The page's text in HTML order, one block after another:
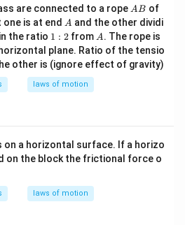
are connected to a rope A
B
AB of
is at end A
A and the other dividi
the ratio 1:
2
1 : 2from A
A. The rope is
plane. Ratio of the tensio
other is (ignore effect of gravity)
laws of motion
on a horizontal surface. If a horizo
on the block the frictional force o
laws of motion